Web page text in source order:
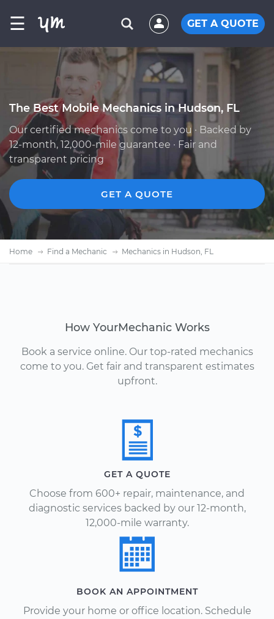
☰ GET A QUOTE
The Best Mobile Mechanics in Hudson, FL
Our certified mechanics come to you · Backed by
12-month, 12,000-mile guarantee · Fair and
transparent pricing
GET A QUOTE
Home Find a Mechanic Mechanics in Hudson, FL
How YourMechanic Works
Book a service online. Our top-rated mechanics
come to you. Get fair and transparent estimates
upfront.
GET A QUOTE
Choose from 600+ repair, maintenance, and
diagnostic services backed by our 12-month,
12,000-mile warranty.
BOOK AN APPOINTMENT
Provide your home or office location. Schedule